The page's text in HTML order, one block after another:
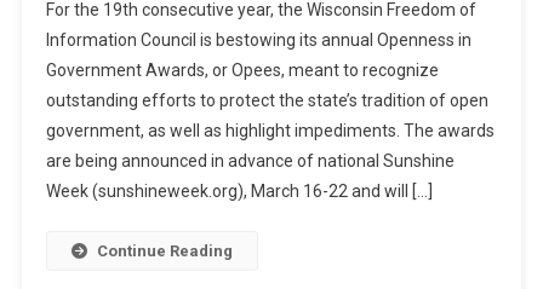
For the 19th consecutive year, the Wisconsin Freedom of
Information Council is bestowing its annual Openness in
Government Awards, or Opees, meant to recognize
outstanding efforts to protect the state’s tradition of open
government, as well as highlight impediments. The awards
are being announced in advance of national Sunshine
Week (sunshineweek.org), March 16-22 and will […]
Continue Reading